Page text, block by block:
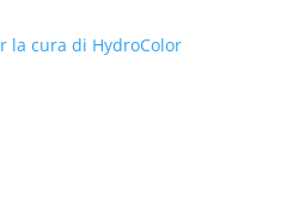
la cura di HydroColor